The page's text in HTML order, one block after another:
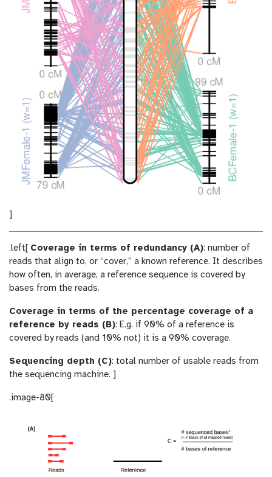
]
.left[ Coverage in terms of redundancy (A): number of
reads that align to, or “cover,” a known reference. It describes
how often, in average, a reference sequence is covered by
bases from the reads.
Coverage in terms of the percentage coverage of a
reference by reads (B): E.g. if 90% of a reference is
covered by reads (and 10% not) it is a 90% coverage.
Sequencing depth (C): total number of usable reads from
the sequencing machine. ]
.image-80[